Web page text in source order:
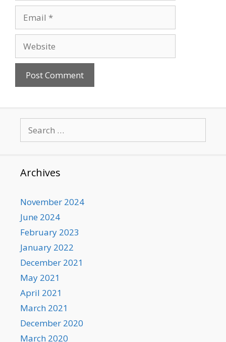
for:
Archives
November 2024
June 2024
February 2023
January 2022
December 2021
May 2021
April 2021
March 2021
December 2020
March 2020